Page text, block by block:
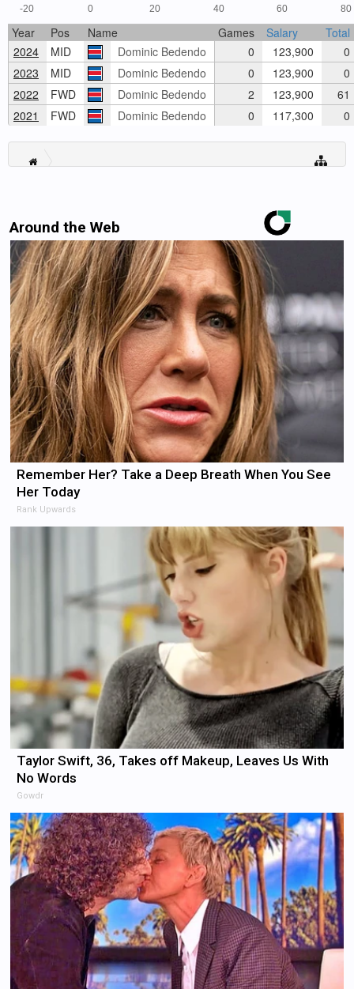
-20 0 20 40 60 80
Year Pos Name Games Salary
Total
2024
MID Dominic Bedendo 0 123,900
0
2023
MID Dominic Bedendo 0 123,900
0
2022
FWD Dominic Bedendo 2 123,900
61
2021
FWD Dominic Bedendo 0 117,300 0
Around the Web
Remember Her? Take a Deep Breath When You See
Her Today
Rank Upwards
Taylor Swift, 36, Takes off Makeup, Leaves Us With
No Words
Gowdr